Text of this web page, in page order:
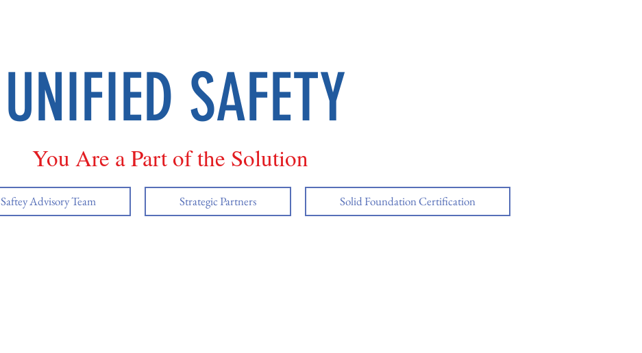
UNIFIED SAFETY
You Are a Part of the Solution
Saftey Advisory Team Strategic Partners Solid Foundation Certification